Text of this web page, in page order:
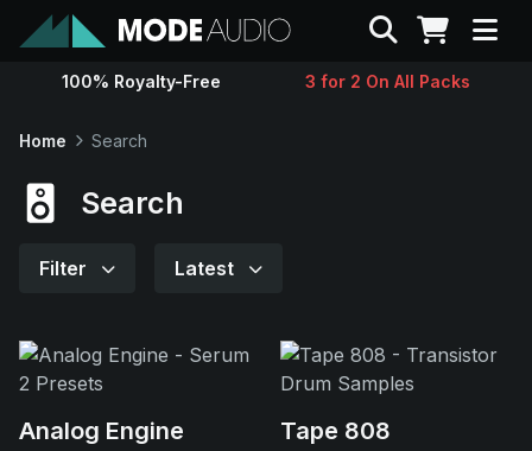
Sounds
Search
100% Royalty-Free 3 for 2 On All Packs
Home Search
Search
Filter Latest
Analog Engine Tape 808